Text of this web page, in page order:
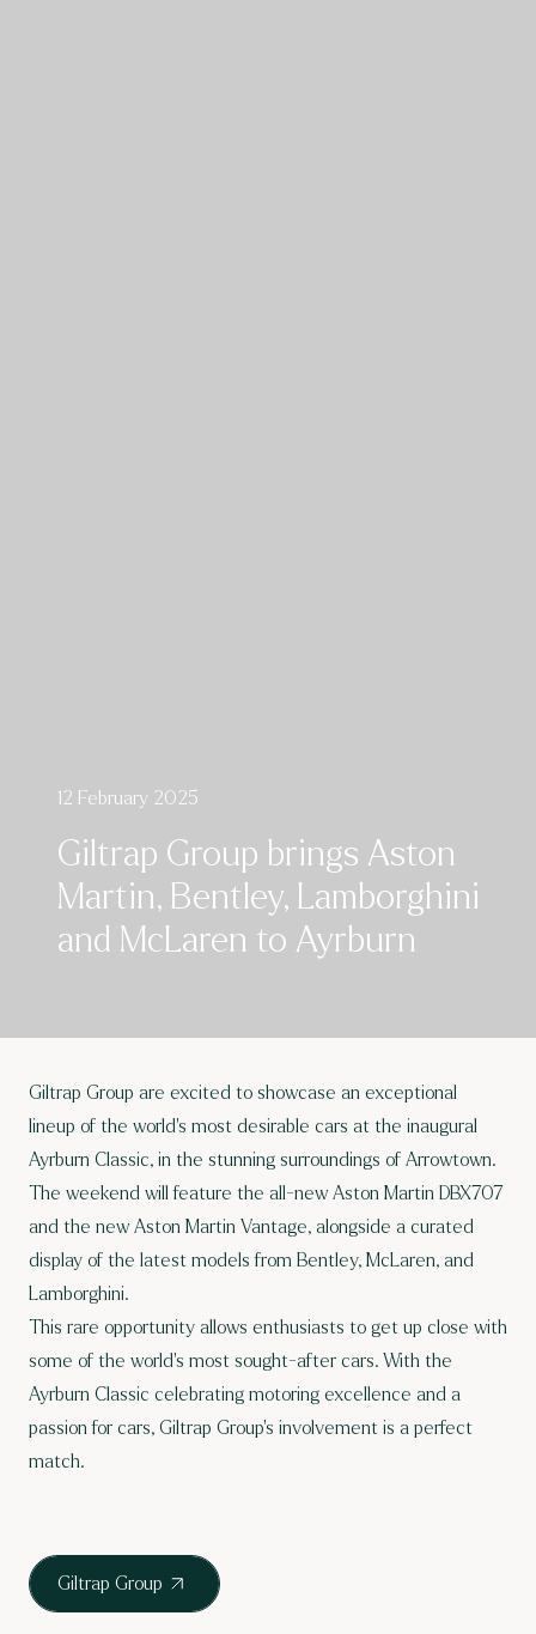
12 February 2025
Giltrap Group brings Aston
Martin, Bentley, Lamborghini
and McLaren to Ayrburn
Giltrap Group are excited to showcase an exceptional
lineup of the world’s most desirable cars at the inaugural
Ayrburn Classic, in the stunning surroundings of Arrowtown.
The weekend will feature the all-new Aston Martin DBX707
and the new Aston Martin Vantage, alongside a curated
display of the latest models from Bentley, McLaren, and
Lamborghini.
This rare opportunity allows enthusiasts to get up close with
some of the world’s most sought-after cars. With the
Ayrburn Classic celebrating motoring excellence and a
passion for cars, Giltrap Group’s involvement is a perfect
match.
Giltrap Group